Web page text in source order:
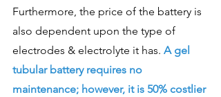
Furthermore, the price of the battery is
also dependent upon the type of
electrodes & electrolyte it has. A gel
tubular battery requires no
maintenance; however, it is 50% costlier